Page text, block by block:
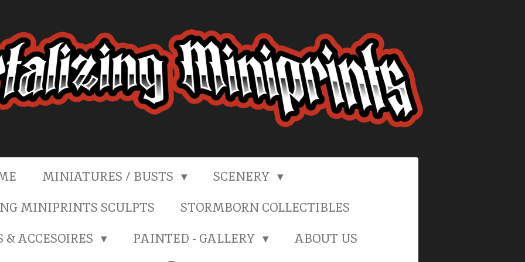
MINIATURES / BUSTS
SCENERY
MINIPRINTS SCULPTS
STORMBORN COLLECTIBLES
ACCESOIRES
PAINTED - GALLERY
ABOUT US